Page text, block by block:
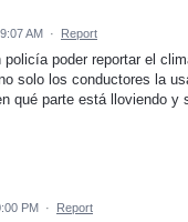
AM · Report
poder reportar el
solo los conductores la
qué parte está lloviendo
PM · Report